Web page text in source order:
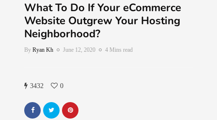
What To Do If Your eCommerce
Website Outgrew Your Hosting
Neighborhood?
By Ryan Kh June 12, 2020 4 Mins read
3432 0